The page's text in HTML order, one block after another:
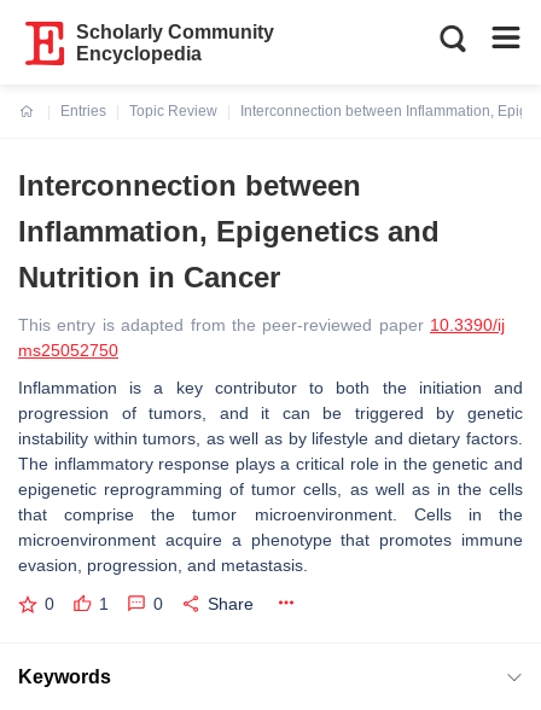
Scholarly Community
Encyclopedia
Entries
Topic Review
Interconnection between Inflammation,
Interconnection between
Inflammation, Epigenetics and
Nutrition in Cancer
This entry is adapted from the peer-reviewed paper 10.3390/ij
ms25052750
Inflammation is a key contributor to both the initiation and
progression of tumors, and it can be triggered by genetic
instability within tumors, as well as by lifestyle and dietary factors.
The inflammatory response plays a critical role in the genetic and
epigenetic reprogramming of tumor cells, as well as in the cells
that comprise the tumor microenvironment. Cells in the
microenvironment acquire a phenotype that promotes immune
evasion, progression, and metastasis.
0 1 0 Share
Keywords